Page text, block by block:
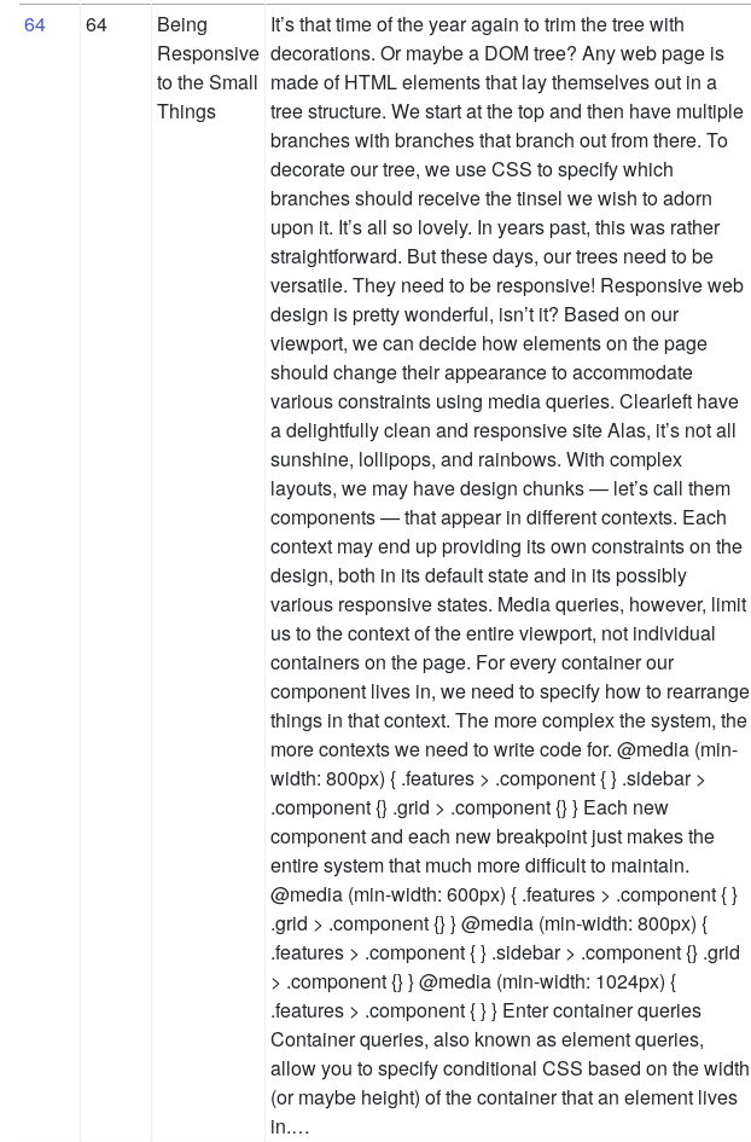
64 64
Being
Responsive
to the Small
Things
It’s that time of the year again to trim the tree with
decorations. Or maybe a DOM tree? Any web page is
made of HTML elements that lay themselves out in a
tree structure. We start at the top and then have multiple
branches with branches that branch out from there. To
decorate our tree, we use CSS to specify which
branches should receive the tinsel we wish to adorn
upon it. It’s all so lovely. In years past, this was rather
straightforward. But these days, our trees need to be
versatile. They need to be responsive! Responsive web
design is pretty wonderful, isn’t it? Based on our
viewport, we can decide how elements on the page
should change their appearance to accommodate
various constraints using media queries. Clearleft have
a delightfully clean and responsive site Alas, it’s not all
sunshine, lollipops, and rainbows. With complex
layouts, we may have design chunks — let’s call them
components — that appear in different contexts. Each
context may end up providing its own constraints on the
design, both in its default state and in its possibly
various responsive states. Media queries, however, limit
us to the context of the entire viewport, not individual
containers on the page. For every container our
component lives in, we need to specify how to rearrange
things in that context. The more complex the system, the
more contexts we need to write code for. @media (min-
width: 800px) { .features > .component { } .sidebar >
.component {} .grid > .component {} } Each new
component and each new breakpoint just makes the
entire system that much more difficult to maintain.
@media (min-width: 600px) { .features > .component { }
.grid > .component {} } @media (min-width: 800px) {
.features > .component { } .sidebar > .component {} .grid
> .component {} } @media (min-width: 1024px) {
.features > .component { } } Enter container queries
Container queries, also known as element queries,
allow you to specify conditional CSS based on the width
(or maybe height) of the container that an element lives
in.…